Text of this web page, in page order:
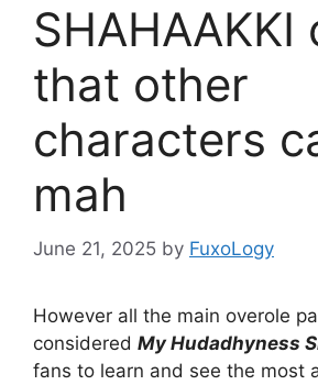
SHAHAAKKI
that other
characters
mah
June 21, 2025 by FuxoLogy
However all the main overole
considered My Hudadhyness
fans to learn and see the most